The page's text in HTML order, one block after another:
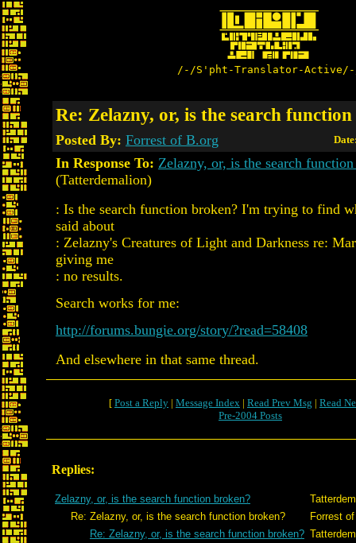
/-/S'pht-Translator-
Re: Zelazny, or, is the search
Posted By: Forrest of B.org
In Response To: Zelazny, or, is the search
(Tatterdemalion)
: Is the search function broken? I'm trying to find
said about
: Zelazny's Creatures of Light and Darkness re:
giving me
: no results.
Search works for me:
http://forums.bungie.org/story/?read=58408
And elsewhere in that same thread.
[ Post a Reply | Message Index | Read Prev Msg | Read
Pre-2004 Posts
Replies:
Zelazny, or, is the search function broken?
Re: Zelazny, or, is the search function broken?
Forrest
Re: Zelazny, or, is the search function broken?